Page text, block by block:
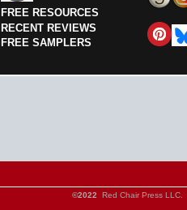
FREE RESOURCES
RECENT REVIEWS
FREE SAMPLERS
©2022 Red Chair Press